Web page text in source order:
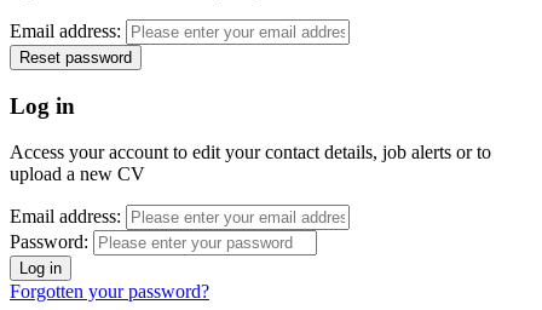
Email address:
Log in
Access your account to edit your contact details, job alerts or to
upload a new CV
Email address:
Password:
Forgotten your password?